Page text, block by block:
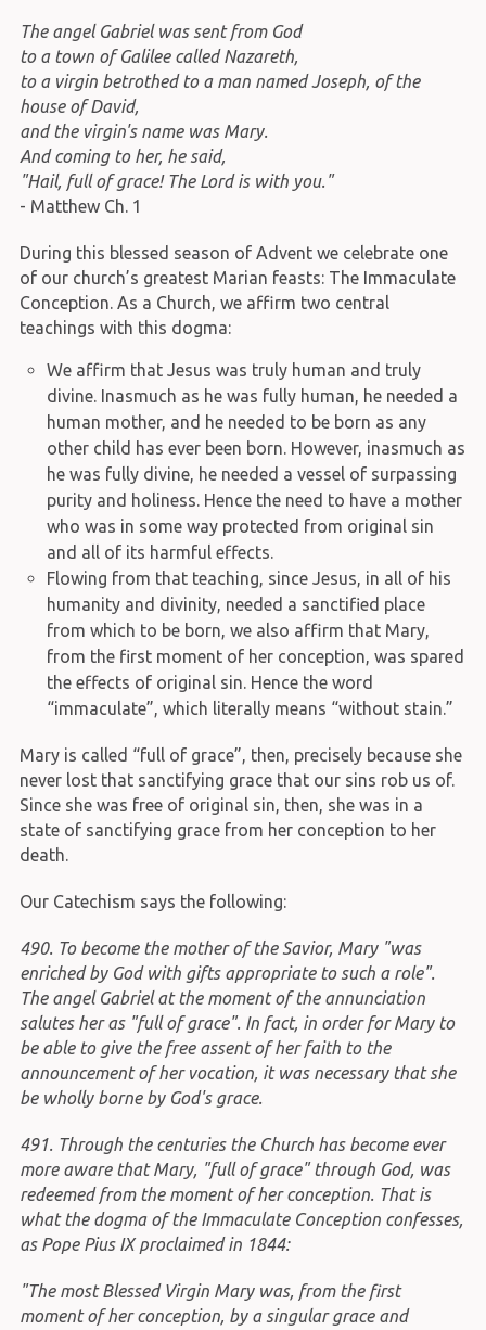
The angel Gabriel was sent from God
to a town of Galilee called Nazareth,
to a virgin betrothed to a man named Joseph, of the
house of David,
and the virgin's name was Mary.
And coming to her, he said,
"Hail, full of grace! The Lord is with you."
- Matthew Ch. 1
During this blessed season of Advent we celebrate one
of our church’s greatest Marian feasts: The Immaculate
Conception. As a Church, we affirm two central
teachings with this dogma:
We affirm that Jesus was truly human and truly
divine. Inasmuch as he was fully human, he needed a
human mother, and he needed to be born as any
other child has ever been born. However, inasmuch as
he was fully divine, he needed a vessel of surpassing
purity and holiness. Hence the need to have a mother
who was in some way protected from original sin
and all of its harmful effects.
Flowing from that teaching, since Jesus, in all of his
humanity and divinity, needed a sanctified place
from which to be born, we also affirm that Mary,
from the first moment of her conception, was spared
the effects of original sin. Hence the word
“immaculate”, which literally means “without stain.”
Mary is called “full of grace”, then, precisely because she
never lost that sanctifying grace that our sins rob us of.
Since she was free of original sin, then, she was in a
state of sanctifying grace from her conception to her
death.
Our Catechism says the following:
490. To become the mother of the Savior, Mary "was
enriched by God with gifts appropriate to such a role".
The angel Gabriel at the moment of the annunciation
salutes her as "full of grace". In fact, in order for Mary to
be able to give the free assent of her faith to the
announcement of her vocation, it was necessary that she
be wholly borne by God's grace.
491. Through the centuries the Church has become ever
more aware that Mary, "full of grace" through God, was
redeemed from the moment of her conception. That is
what the dogma of the Immaculate Conception confesses,
as Pope Pius IX proclaimed in 1844:
"The most Blessed Virgin Mary was, from the first
moment of her conception, by a singular grace and